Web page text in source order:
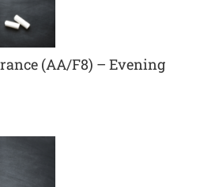
(AA/F8) – Evening